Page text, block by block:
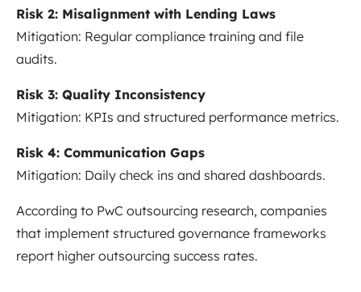
Risk 2: Misalignment with Lending Laws
Mitigation: Regular compliance training and file
audits.
Risk 3: Quality Inconsistency
Mitigation: KPIs and structured performance metrics.
Risk 4: Communication Gaps
Mitigation: Daily check ins and shared dashboards.
According to PwC outsourcing research, companies
that implement structured governance frameworks
report higher outsourcing success rates.